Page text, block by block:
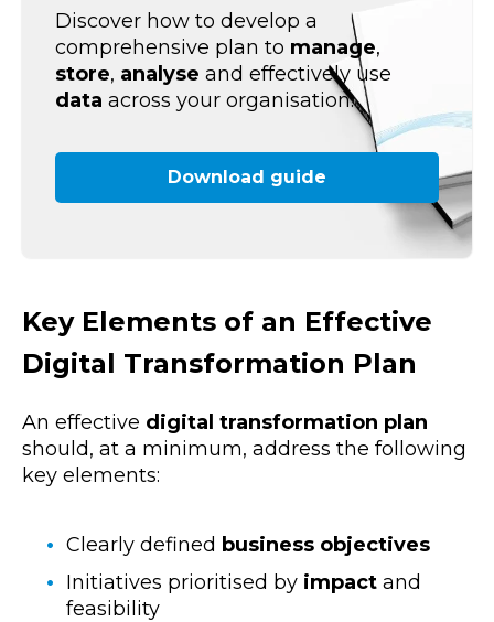
Discover how to develop a
comprehensive plan to manage,
store, analyse and effectively use
data across your organisation.
Download guide
Key Elements of an Effective
Digital Transformation Plan
An effective digital transformation plan
should, at a minimum, address the following
key elements:
Clearly defined business objectives
Initiatives prioritised by impact and
feasibility